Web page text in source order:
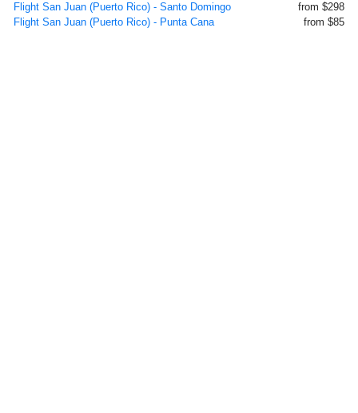
Flight San Juan (Puerto Rico) - Santo Domingo
from $298
Flight San Juan (Puerto Rico) - Punta Cana
from $85